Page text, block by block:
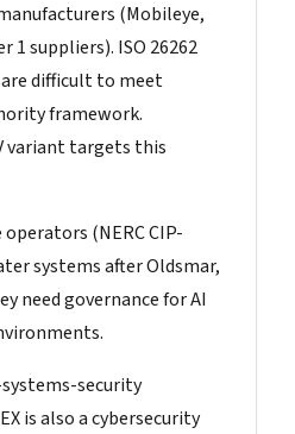
(Mobileye,
1 suppliers). ISO 26262
difficult to meet
framework.
variant targets this
(NERC CIP-
systems after Oldsmar,
need governance for AI
security
is also a cybersecurity